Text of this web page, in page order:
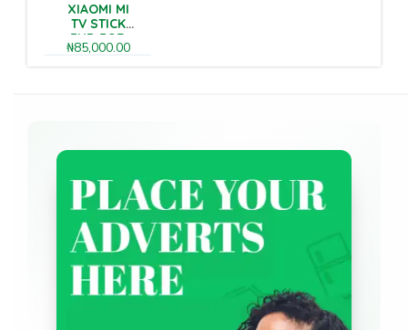
XIAOMI MI
TV STICK
FHD FOR
ANDROID TV
₦85,000.00